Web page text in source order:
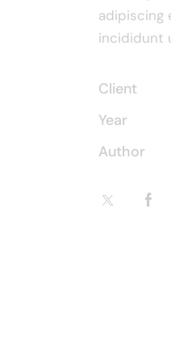
adipiscing
incididunt
Client
Year
Author